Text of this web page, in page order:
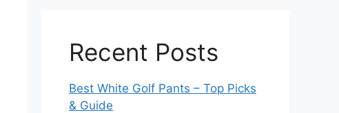
Recent Posts
Best White Golf Pants – Top Picks
& Guide